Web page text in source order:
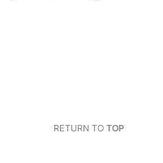
RETURN TO TOP